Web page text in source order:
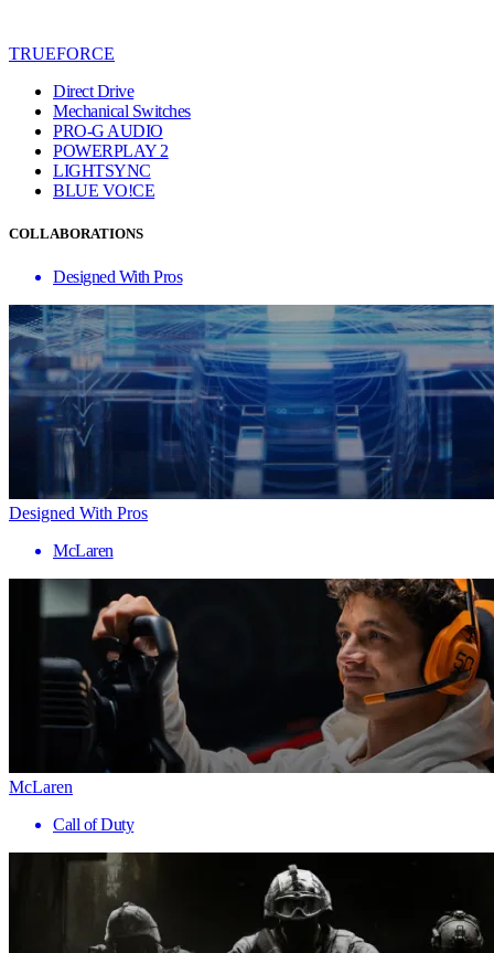
TRUEFORCE
Direct Drive
Mechanical Switches
PRO-G AUDIO
POWERPLAY 2
LIGHTSYNC
BLUE VO!CE
COLLABORATIONS
Designed With Pros
Designed With Pros
McLaren
McLaren
Call of Duty